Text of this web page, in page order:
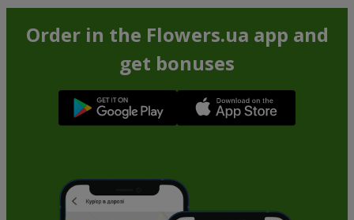
Order in the Flowers.ua app and
get bonuses